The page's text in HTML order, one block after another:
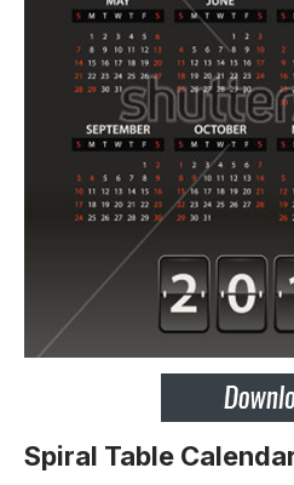
Spiral Table